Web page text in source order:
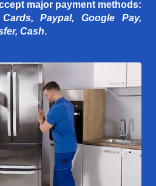
major payment methods:
Paypal, Google Pay,
Cash.